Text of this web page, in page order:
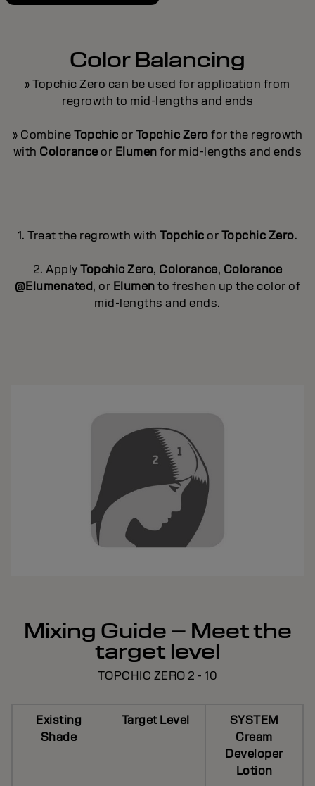
Color Balancing
» Topchic Zero can be used for application from
regrowth to mid-lengths and ends
» CombineTopchic orTopchic Zerofor the regrowth
with Colorance or Elumenfor mid-lengths and ends
1. Treat the regrowth withTopchic orTopchic Zero.
2. ApplyTopchic Zero, Colorance, Colorance
@Elumenated, or Elumento freshen up the color of
mid-lengths and ends.
Mixing Guide – Meet the
target level
TOPCHIC ZERO 2 - 10
Existing
Shade
Target Level
SYSTEM
Cream
Developer
Lotion